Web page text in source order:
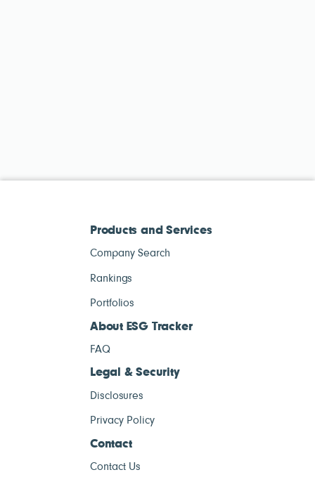
Products and Services
Company Search
Rankings
Portfolios
About ESG Tracker
FAQ
Legal & Security
Disclosures
Privacy Policy
Contact
Contact Us